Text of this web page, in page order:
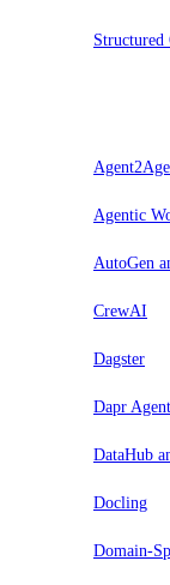
Agentic
AutoGen
CrewAI
Dagster
Dapr
DataHub
Docling
Domain-